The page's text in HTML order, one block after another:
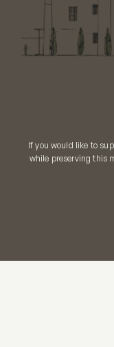
If you would like to
while preserving this